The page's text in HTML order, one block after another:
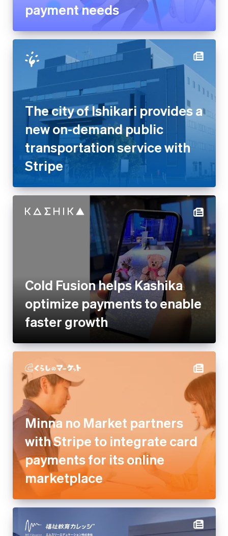
The city of Ishikari provides a
new on-demand public
transportation service with
Stripe
Cold Fusion helps Kashika
optimize payments to enable
Minna no Market partners with
Stripe to integrate card
payments for its online
marketplace